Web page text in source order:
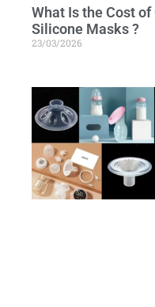
What Is the Cost
Silicone Masks ?
23/03/2026